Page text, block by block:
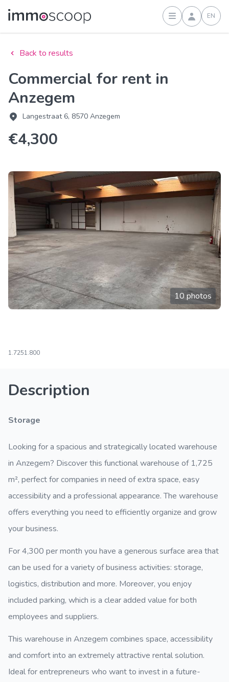
Sign inEN
Back to results
Commercial for rent in
Anzegem
Langestraat 6, 8570 Anzegem
€4,300
10 photos
1.7251.800
Description
Storage
Looking for a spacious and strategically located warehouse
in Anzegem? Discover this functional warehouse of 1,725
m², perfect for companies in need of extra space, easy
accessibility and a professional appearance. The warehouse
offers everything you need to efficiently organize and grow
your business.
For4,300 per month you have a generous surface area that
can be used for a variety of business activities: storage,
logistics, distribution and more. Moreover, you enjoy
included parking, which is a clear added value for both
employees and suppliers.
This warehouse in Anzegem combines space, accessibility
and comfort into an extremely attractive rental solution.
Ideal for entrepreneurs who want to invest in a future-